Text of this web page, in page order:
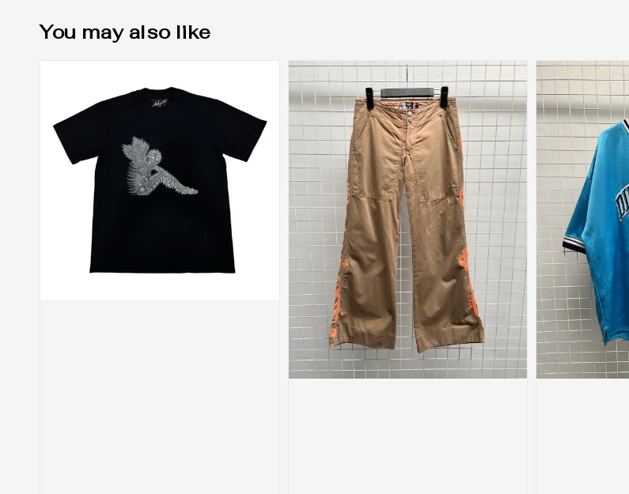
You may also like